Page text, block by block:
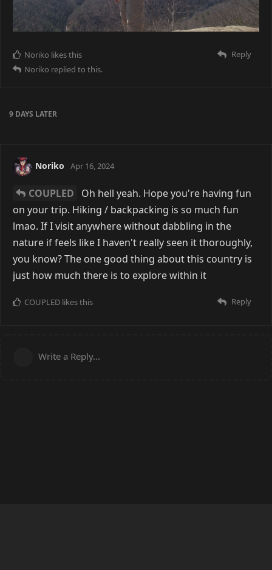
Reply
Noriko likes this
Noriko replied to this.
9 DAYS LATER
Noriko Apr 16, 2024
COUPLED
Oh hell yeah. Hope you're having fun
on your trip. Hiking / backpacking is so much fun
lmao. If I visit anywhere without dabbling in the
nature if feels like I haven't really seen it thoroughly,
you know? The one good thing about this country is
just how much there is to explore within it
Reply
COUPLED likes this
Write a Reply...